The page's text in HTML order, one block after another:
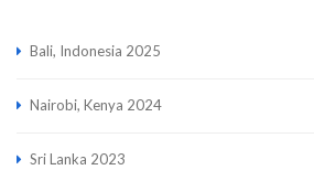
Bali, Indonesia 2025
Nairobi, Kenya 2024
Sri Lanka 2023